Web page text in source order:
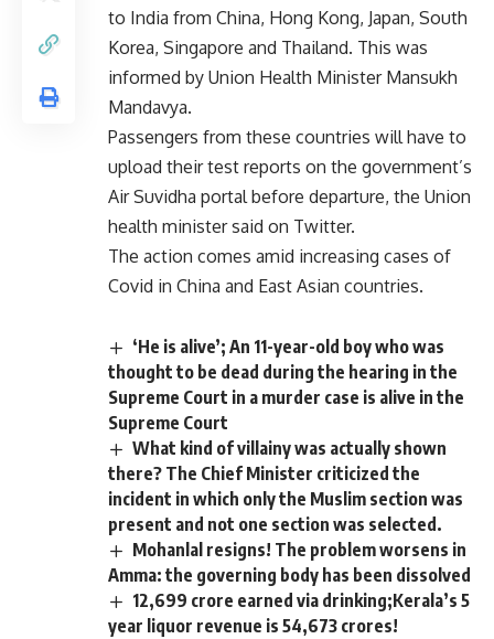
to India from China, Hong Kong, Japan, South
Korea, Singapore and Thailand. This was
informed by Union Health Minister Mansukh
Mandavya.
Passengers from these countries will have to
upload their test reports on the government’s
Air Suvidha portal before departure, the Union
health minister said on Twitter.
The action comes amid increasing cases of
Covid in China and East Asian countries.
‘He is alive’; An 11-year-old boy who was
thought to be dead during the hearing in the
Supreme Court in a murder case is alive in the
Supreme Court
What kind of villainy was actually shown
there? The Chief Minister criticized the
incident in which only the Muslim section was
present and not one section was selected.
Mohanlal resigns! The problem worsens in
Amma: the governing body has been dissolved
12,699 crore earned via drinking;Kerala’s 5
year liquor revenue is 54,673 crores!